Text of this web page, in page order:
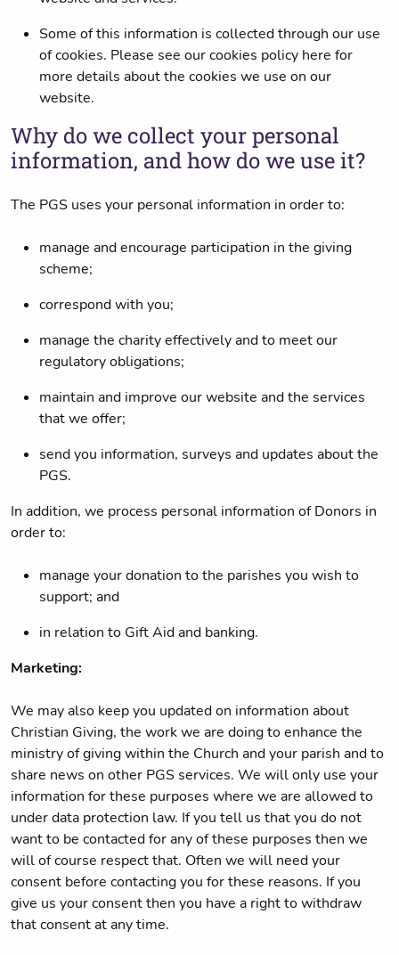
Some of this information is collected through our use
of cookies. Please see our cookies policy here for
more details about the cookies we use on our
website.
Why do we collect your personal
information, and how do we use it?
The PGS uses your personal information in order to:
manage and encourage participation in the giving
scheme;
correspond with you;
manage the charity effectively and to meet our
regulatory obligations;
maintain and improve our website and the services
that we offer;
send you information, surveys and updates about the
PGS.
In addition, we process personal information of Donors in
order to:
manage your donation to the parishes you wish to
support; and
in relation to Gift Aid and banking.
Marketing:
We may also keep you updated on information about
Christian Giving, the work we are doing to enhance the
ministry of giving within the Church and your parish and to
share news on other PGS services. We will only use your
information for these purposes where we are allowed to
under data protection law. If you tell us that you do not
want to be contacted for any of these purposes then we
will of course respect that. Often we will need your
consent before contacting you for these reasons. If you
give us your consent then you have a right to withdraw
that consent at any time.